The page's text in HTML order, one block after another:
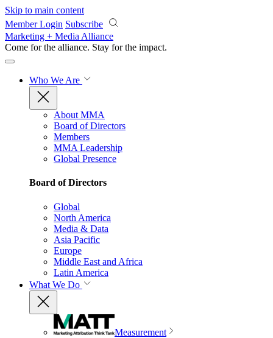
Skip to main content
Member Login Subscribe
Marketing + Media Alliance
Come for the alliance. Stay for the impact.
Who We Are
About MMA
Board of Directors
Members
MMA Leadership
Global Presence
Board of Directors
Global
North America
Media & Data
Asia Pacific
Europe
Middle East and Africa
Latin America
What We Do
Measurement